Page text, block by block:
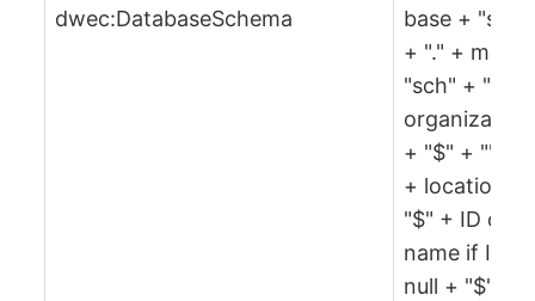
dwec:DatabaseSchema
base + "sch"
+ "." + md5(
"sch" + "$" +
organization
+ "$" + "" +
+ location +
"$" + ID or
name if ID is
null + "$" +